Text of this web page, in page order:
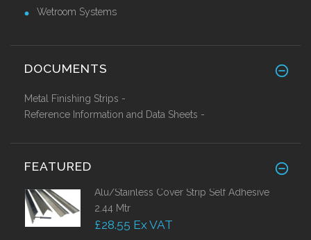
Wetroom Systems
DOCUMENTS
Metal Finishing Strips -
Reference Information and Data Sheets -
FEATURED
Alu/Stainless Cover Strip Self Adhesive
2.44 Mtr
£28.55 Ex VAT